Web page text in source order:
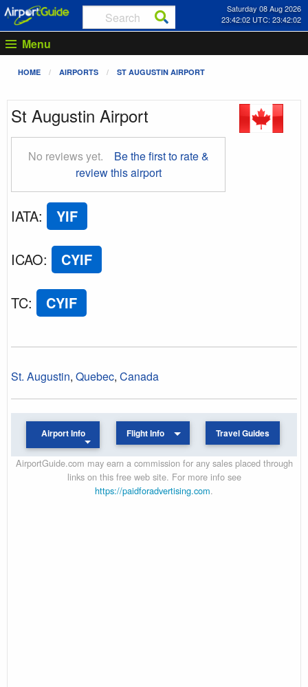
Saturday 08 Aug 2026
23:42:02 UTC: 23:42:02
Menu
HOME AIRPORTS ST AUGUSTIN AIRPORT
St Augustin Airport
No reviews yet.
Be the first to rate &
review this airport
IATA: YIF
ICAO: CYIF
TC: CYIF
St. Augustin, Quebec, Canada
Airport Info Flight Info Travel Guides
AirportGuide.com may earn a commission for any sales placed through
links on this free web site. For more info see
https://paidforadvertising.com.